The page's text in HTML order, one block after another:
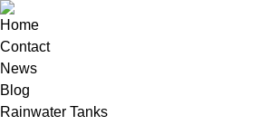
Home
Contact
News
Blog
Rainwater Tanks